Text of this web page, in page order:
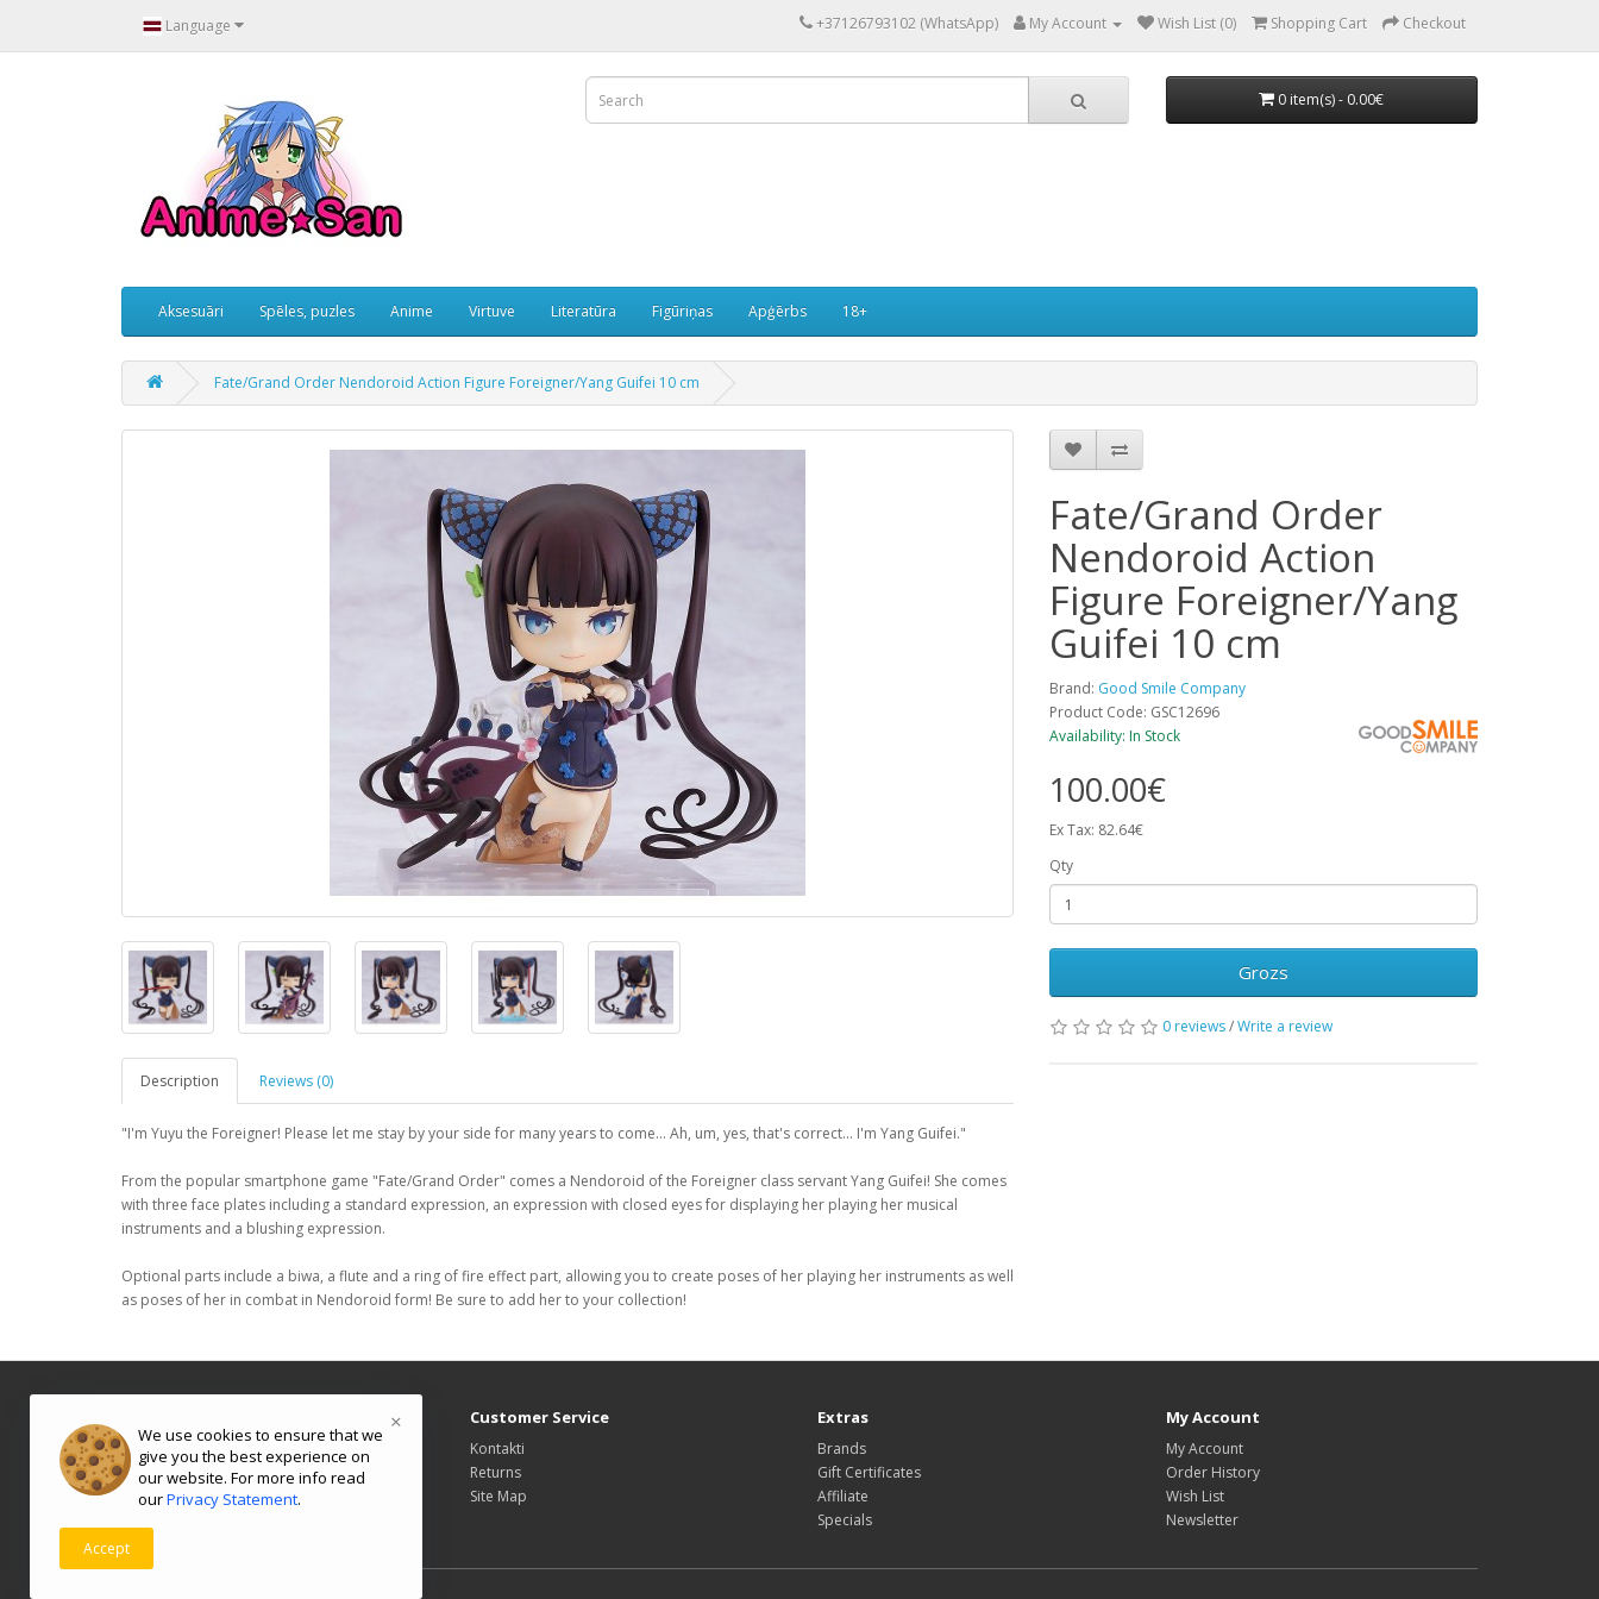
We use cookies to ensure that we
give you the best experience on
our website. For more info read
ourPrivacy Statement.
Accept
×
Language +37126793102 (WhatsApp) My Account Wish List (0) Shopping Cart Checkout
0 item(s) - 0.00€
Aksesuāri Spēles, puzles Anime Virtuve Literatūra Figūriņas Apģērbs 18+
Fate/Grand Order Nendoroid Action Figure Foreigner/Yang Guifei 10 cm
Description Reviews (0)
"I'm Yuyu the Foreigner! Please let me stay by your side for many years to come... Ah, um, yes, that's correct... I'm Yang Guifei."
From the popular smartphone game "Fate/Grand Order" comes a Nendoroid of the Foreigner class servant Yang Guifei! She comes
with three face plates including a standard expression, an expression with closed eyes for displaying her playing her musical
instruments and a blushing expression.
Optional parts include a biwa, a flute and a ring of fire effect part, allowing you to create poses of her playing her instruments as well
as poses of her in combat in Nendoroid form! Be sure to add her to your collection!
Fate/Grand Order
Nendoroid Action
Figure Foreigner/Yang
Guifei 10 cm
Brand: Good Smile Company
Product Code: GSC12696
Availability: In Stock
100.00€
Ex Tax: 82.64€
Qty
Grozs
0 reviews/Write a review
About Us
Delivery Information
Privacy Policy
Customer Service
Kontakti
Returns
Site Map
Extras
Brands
Gift Certificates
Affiliate
Specials
My Account
My Account
Order History
Wish List
Newsletter